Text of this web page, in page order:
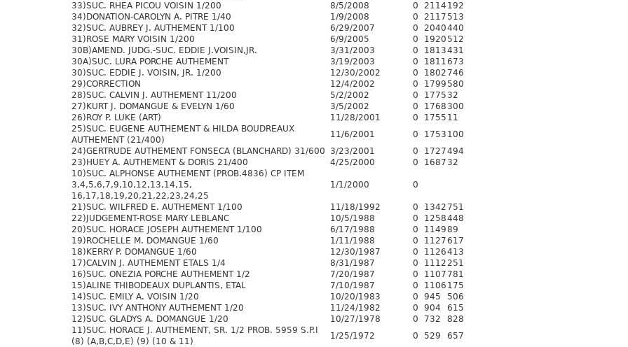
33)SUC. RHEA PICOU VOISIN 1/200
8/5/2008 0 2114 192
34)DONATION-CAROLYN A. PITRE 1/40
1/9/2008 0 2117 513
32)SUC. AUBREY J. AUTHEMENT 1/100
6/29/2007 0 2040440
31)ROSE MARY VOISIN 1/200
6/9/2005 0 1920 512
30B)AMEND. JUDG.-SUC. EDDIE J.VOISIN,JR.
3/31/2003 0 1813431
30A)SUC. LURA PORCHE AUTHEMENT
3/19/2003 0 1811673
30)SUC. EDDIE J. VOISIN, JR. 1/200
12/30/2002 0 1802 746
29)CORRECTION
12/4/2002 0 1799 580
28)SUC. CALVIN J. AUTHEMENT 11/200
5/2/2002 0 1775 32
27)KURT J. DOMANGUE & EVELYN 1/60
3/5/2002 0 1768 300
26)ROY P. LUKE (ART)
11/28/2001 0 1755 11
25)SUC. EUGENE AUTHEMENT & HILDA BOUDREAUX
AUTHEMENT (21/400)
11/6/2001 0 1753 100
24)GERTRUDE AUTHEMENT FONSECA (BLANCHARD) 31/600
3/23/2001 0 1727494
23)HUEY A. AUTHEMENT & DORIS 21/400
4/25/2000 0 1687 32
10)SUC. ALPHONSE AUTHEMENT (PROB.4836) CP ITEM
3,4,5,6,7,9,10,12,13,14,15,
16,17,18,19,20,21,22,23,24,25
1/1/2000 0
21)SUC. WILFRED E. AUTHEMENT 1/100 11/18/1992 0 1342 751
22)JUDGEMENT-ROSE MARY LEBLANC
10/5/1988 0 1258448
20)SUC. HORACE JOSEPH AUTHEMENT 1/100
6/17/1988 0 114989
19)ROCHELLE M. DOMANGUE 1/60
1/11/1988 0 1127617
18)KERRY P. DOMANGUE 1/60
12/30/1987 0 1126413
17)CALVIN J. AUTHEMENT ETALS 1/4
8/31/1987 0 1112251
16)SUC. ONEZIA PORCHE AUTHEMENT 1/2
7/20/1987 0 1107 781
15)ALINE THIBODEAUX DUPLANTIS, ETAL
7/10/1987 0 1106 175
14)SUC. EMILY A. VOISIN 1/20
10/20/1983 0 945
506
13)SUC. IVY ANTHONY AUTHEMENT 1/20
11/24/1982 0 904
615
12)SUC. GLADYS A. DOMANGUE 1/20
10/27/1978 0 732
828
11)SUC. HORACE J. AUTHEMENT, SR. 1/2 PROB. 5959 S.P.I
(8) (A,B,C,D,E) (9) (10 & 11)
1/25/1972 0 529
657